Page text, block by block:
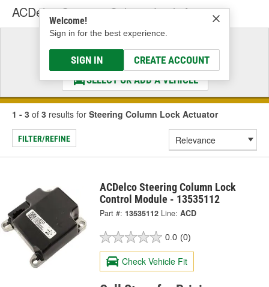
Welcome!
Sign in for the best experience.
SIGN IN CREATE ACCOUNT
ACDelco Steering Column Lock Actuator
Select a Vehicle
& Find the Parts That Fit
SELECT OR ADD A VEHICLE
1 - 3 of 3 results for Steering Column Lock Actuator
FILTER/REFINE
ACDelco Steering Column Lock
Control Module - 13535112
Part #: 13535112 Line: ACD
0.0 (0)
Check Vehicle Fit